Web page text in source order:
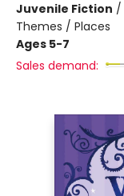
Juvenile Fiction /
Themes / Places
Ages 5-7
Sales demand: